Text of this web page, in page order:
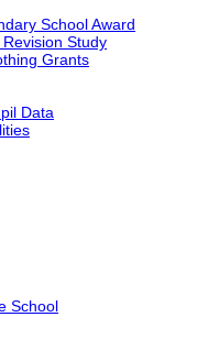
School Award
Study
Grants
Data
School